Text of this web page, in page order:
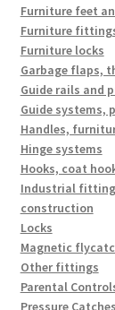
Furniture feet
Furniture
Furniture locks
Garbage flaps,
Guide rails and
Guide systems,
Handles,
Hinge systems
Hooks, coat
Industrial
construction
Locks
Magnetic
Other fittings
Parental
Pressure